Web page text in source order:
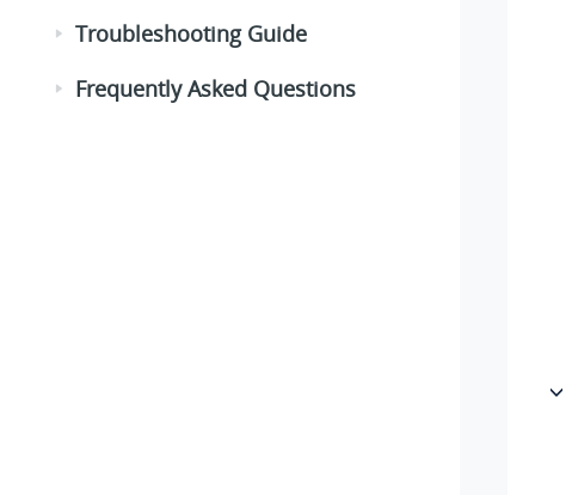
Troubleshooting Guide
Frequently Asked Questions